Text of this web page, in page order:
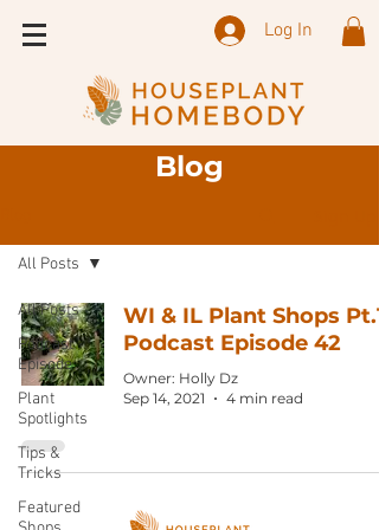
Log In
Blog
All Posts
Podcast
Episode
Plant
Spotlights
Tips &
Tricks
Featured
All Posts
WI & IL Plant Shops Pt.1:
Podcast Episode 42
Owner: Holly Dz
Sep 14, 2021
4 min read